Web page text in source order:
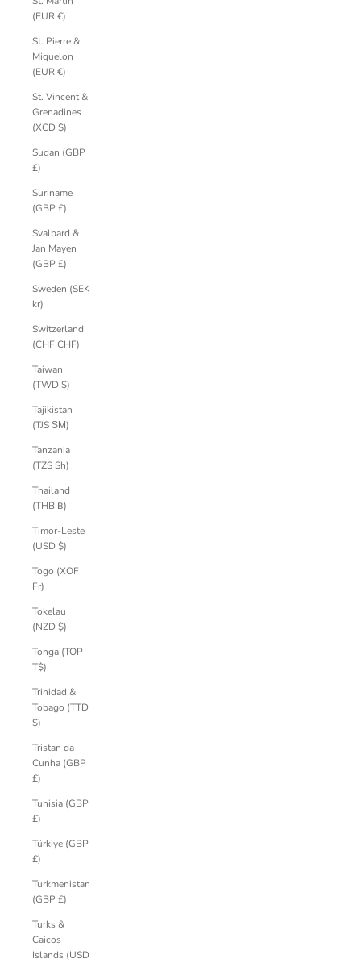
(EUR €)
St. Pierre &
Miquelon
(EUR €)
St. Vincent &
Grenadines
(XCD $)
Sudan (GBP
£)
Suriname
(GBP £)
Svalbard &
Jan Mayen
(GBP £)
Sweden (SEK
kr)
Switzerland
(CHF CHF)
Taiwan
(TWD $)
Tajikistan
(TJS ЅМ)
Tanzania
(TZS Sh)
Thailand
(THB ฿)
Timor-Leste
(USD $)
Togo (XOF
Fr)
Tokelau
(NZD $)
Tonga (TOP
T$)
Trinidad &
Tobago (TTD
$)
Tristan da
Cunha (GBP
£)
Tunisia (GBP
£)
Türkiye (GBP
£)
Turkmenistan
(GBP £)
Turks &
Caicos
Islands (USD